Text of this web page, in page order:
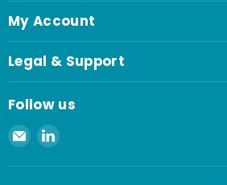
My Account
Legal & Support
Follow us
Email
Spaenaur
Inc.
Find
on